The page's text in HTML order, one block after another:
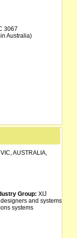
3067
Australia)
AUSTRALIA,
Group: XIJ
and systems
systems